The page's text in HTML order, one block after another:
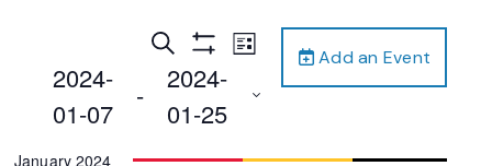
Add an Event
Events
Search
and
Search
Filters
Event
Views
Navigation
List
2024-
01-07
-
2024-
01-25
January 2024